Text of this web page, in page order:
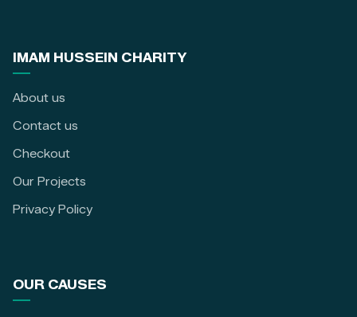
IMAM HUSSEIN CHARITY
About us
Contact us
Checkout
Our Projects
Privacy Policy
OUR CAUSES